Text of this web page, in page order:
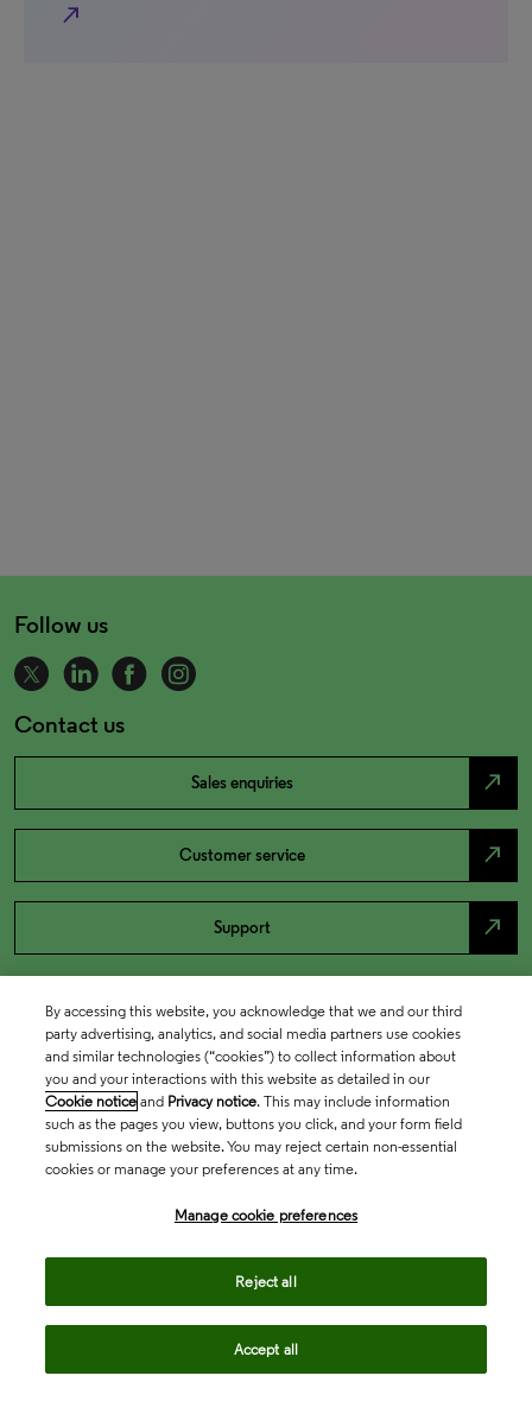
north_east
Follow us
Contact us
Sales enquiries north_east
Customer service north_east
Support north_east
By accessing this website, you acknowledge that we and our third
party advertising, analytics, and social media partners use cookies
and similar technologies (“cookies”) to collect information about
you and your interactions with this website as detailed in our
Cookie notice and Privacy notice. This may include information
such as the pages you view, buttons you click, and your form field
submissions on the website. You may reject certain non-essential
cookies or manage your preferences at any time.
Manage cookie preferences
Reject all
Accept all